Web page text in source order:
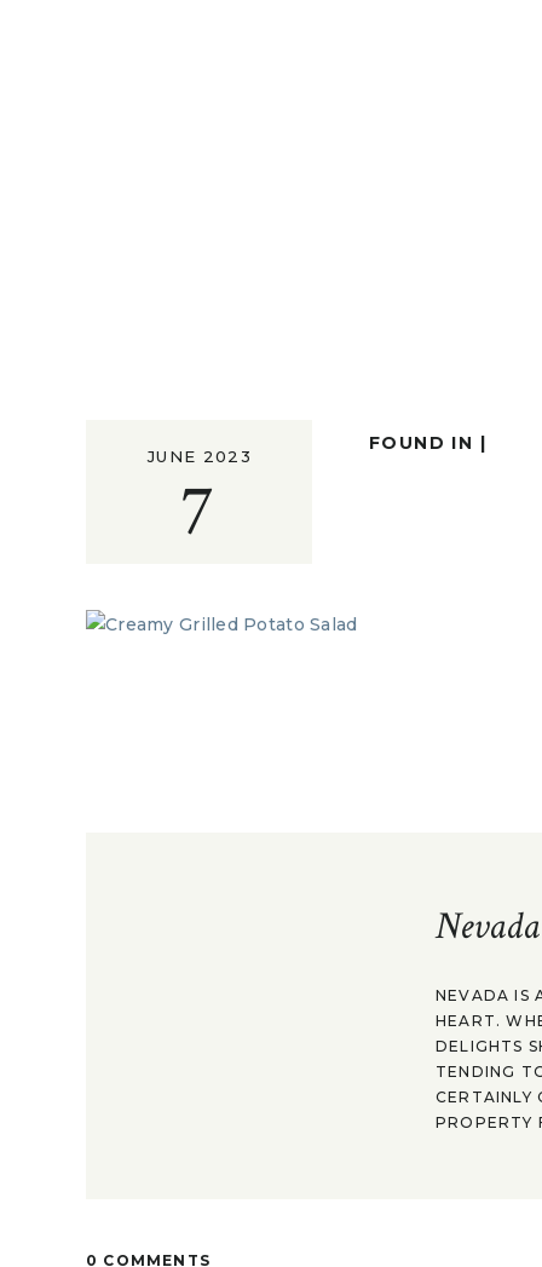
7
JUNE 2023
FOUND IN |
NEVADA IS
HEART.
DELIGHTS
TENDING
CERTAINLY
PROPERTY
0 COMMENTS